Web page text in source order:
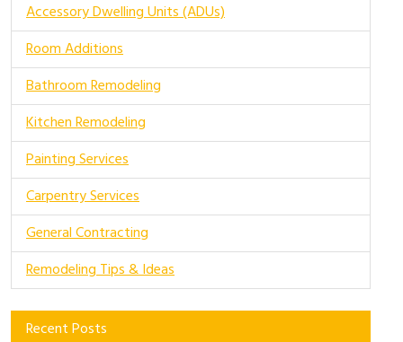
Accessory Dwelling Units (ADUs)
Room Additions
Bathroom Remodeling
Kitchen Remodeling
Painting Services
Carpentry Services
General Contracting
Remodeling Tips & Ideas
Recent Posts